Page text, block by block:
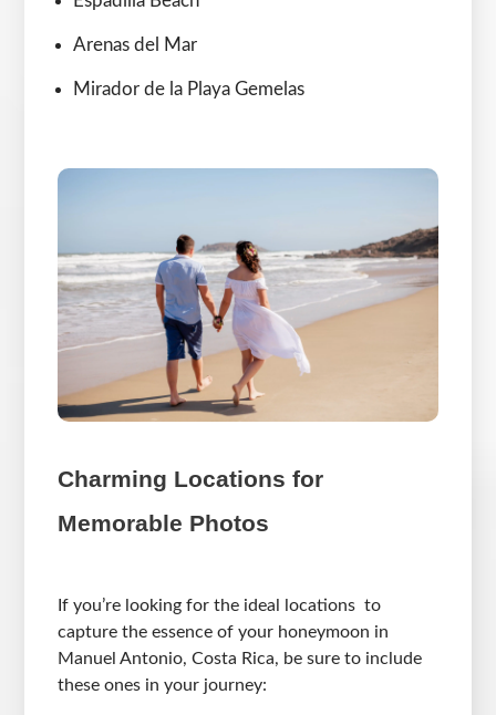
Arenas del Mar
Mirador de la Playa Gemelas
Charming Locations for
Memorable Photos
If you’re looking for the ideal locations to
capture the essence of your honeymoon in
Manuel Antonio, Costa Rica, be sure to include
these ones in your journey: